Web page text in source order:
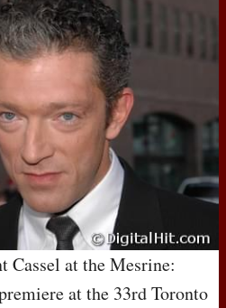
Cassel at the Mesrine:
at the 33rd Toronto